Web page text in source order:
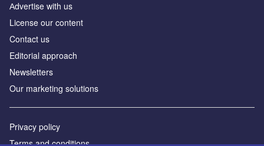
Аdvertise with us
License our content
Contact us
Editorial approach
Newsletters
Our marketing solutions
Privacy policy
Terms and conditions